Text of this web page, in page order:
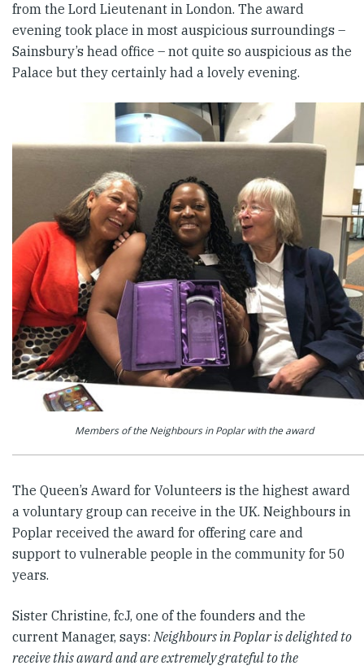
from the Lord Lieutenant in London. The award
evening took place in most auspicious surroundings –
Sainsbury’s head office – not quite so auspicious as the
Palace but they certainly had a lovely evening.
Members of the Neighbours in Poplar with the award
The Queen’s Award for Volunteers is the highest award
a voluntary group can receive in the UK. Neighbours in
Poplar received the award for offering care and
support to vulnerable people in the community for 50
years.
Sister Christine, fcJ, one of the founders and the
current Manager, says:Neighbours in Poplar is delighted to
receive this award and are extremely grateful to the